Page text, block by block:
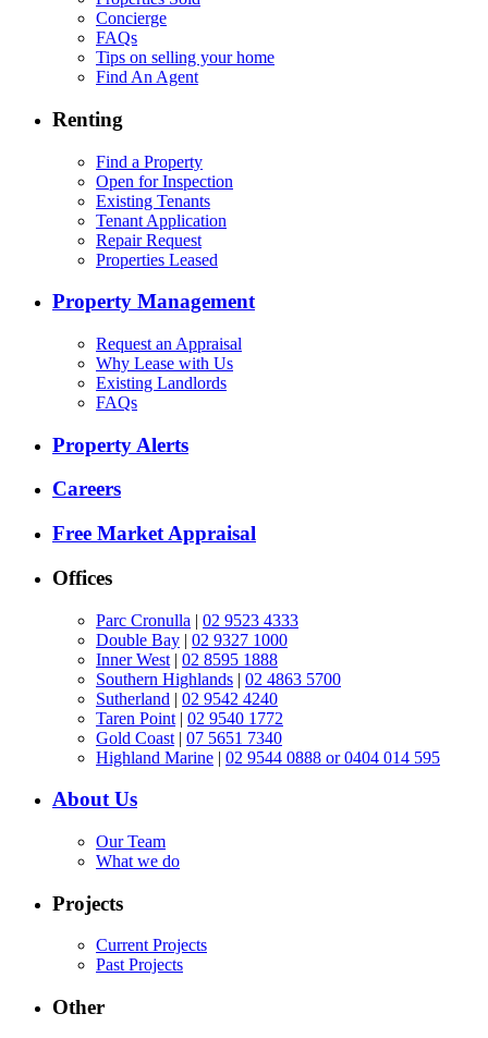
Concierge
FAQs
Tips on selling your home
Find An Agent
Renting
Find a Property
Open for Inspection
Existing Tenants
Tenant Application
Repair Request
Properties Leased
Property Management
Request an Appraisal
Why Lease with Us
Existing Landlords
FAQs
Property Alerts
Careers
Free Market Appraisal
Offices
Parc Cronulla | 02 9523 4333
Double Bay | 02 9327 1000
Inner West | 02 8595 1888
Southern Highlands | 02 4863 5700
Sutherland | 02 9542 4240
Taren Point | 02 9540 1772
Gold Coast | 07 5651 7340
Highland Marine | 02 9544 0888 or 0404 014 595
About Us
Our Team
What we do
Projects
Current Projects
Past Projects
Other